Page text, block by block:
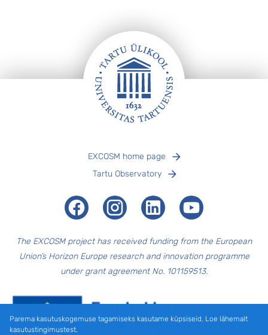
EXCOSM home page
Tartu Observatory
FacebookInstagramLinkedIn Youtube
The EXCOSMproject has received funding from the European
Union’s Horizon Europe research and innovation programme
under grant agreement No. 101159513.
Parema kasutuskogemuse tagamiseks kasutame küpsiseid. Loe lähemalt
kasutustingimustest.